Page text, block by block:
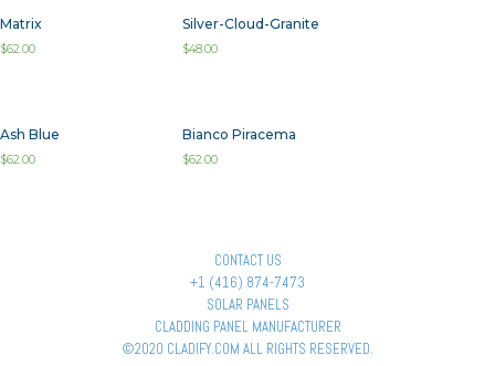
Matrix
$62.00
Silver-Cloud-Granite
$48.00
Ash Blue
$62.00
Bianco Piracema
$62.00
CONTACT US
+1 (416) 874-7473
SOLAR PANELS
CLADDING PANEL MANUFACTURER
©2020 CLADIFY.COM ALL RIGHTS RESERVED.